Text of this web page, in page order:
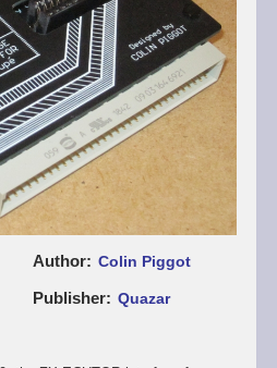
Author Colin Piggot
Publisher Quazar